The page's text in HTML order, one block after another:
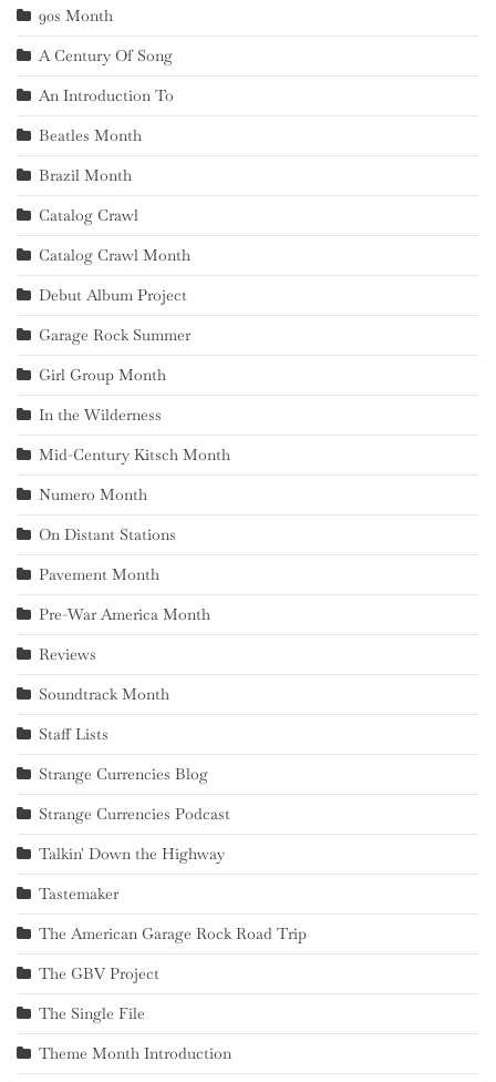
90s Month
A Century Of Song
An Introduction To
Beatles Month
Brazil Month
Catalog Crawl
Catalog Crawl Month
Debut Album Project
Garage Rock Summer
Girl Group Month
In the Wilderness
Mid-Century Kitsch Month
Numero Month
On Distant Stations
Pavement Month
Pre-War America Month
Reviews
Soundtrack Month
Staff Lists
Strange Currencies Blog
Strange Currencies Podcast
Talkin' Down the Highway
Tastemaker
The American Garage Rock Road Trip
The GBV Project
The Single File
Theme Month Introduction